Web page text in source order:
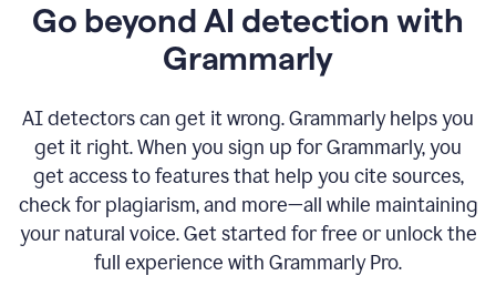
Go beyond AI detection with
Grammarly
AI detectors can get it wrong. Grammarly helps you
get it right. When you sign up for Grammarly, you
get access to features that help you cite sources,
check for plagiarism, and more—all while maintaining
your natural voice. Get started for free or unlock the
full experience with Grammarly Pro.